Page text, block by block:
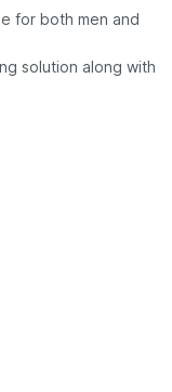
for both men and
solution along with